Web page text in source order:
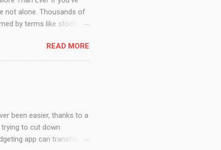
not alone. Thousands of
by terms like stocks,
resources, and
step-by-step through
Really Means
let...
READ MORE
thanks to a
to cut down
app can transform